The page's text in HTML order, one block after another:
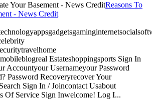
Reasons To
- News Credit
Estateshoppingsports Sign In
Accountyour Usernameyour Password
Password Recoveryrecover Your
Sign In / Joincontact Usabout
Of Service Sign Inwelcome! Log I...